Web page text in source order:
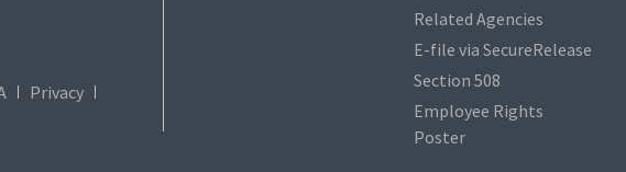
Privacy
Related Agencies
E-file via SecureRelease
Section 508
Employee Rights
Poster